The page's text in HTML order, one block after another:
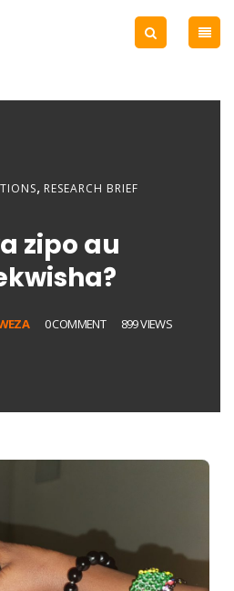
, RESEARCH BRIEF
zipo au
0 COMMENT 899 VIEWS